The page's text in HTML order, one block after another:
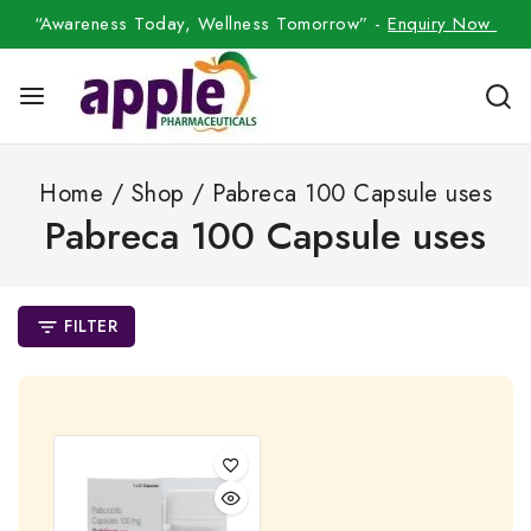
“Awareness Today, Wellness Tomorrow” -Enquiry Now
Home / Shop / Pabreca 100 Capsule uses
Pabreca 100 Capsule uses
FILTER